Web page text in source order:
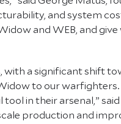
and system
and WEB, and
a significant shift
to our
in their arsenal,”
production and